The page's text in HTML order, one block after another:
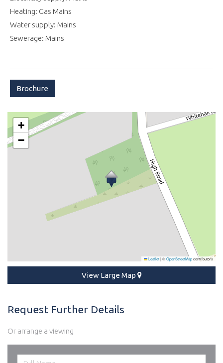
Heating: Gas Mains
Water supply: Mains
Sewerage: Mains
Brochure
+
−
Leaflet|©OpenStreetMapcontributors
View Large Map
Request Further Details
Or arrange a viewing